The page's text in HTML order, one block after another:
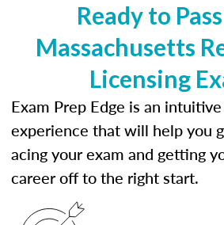
Ready to
Massachusetts
Licensing
Exam Prep Edge is an
experience that will help you
acing your exam and getting
career off to the right start.